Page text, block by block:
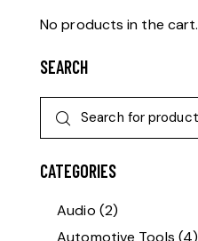
No products in the cart.
SEARCH
CATEGORIES
Audio (2)
Automotive Tools (4)